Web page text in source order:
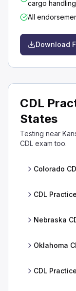
cargo handling
All
Download
CDL
States
Testing near
CDL exam too.
Colorado
CDL
Nebraska
Oklahoma
CDL